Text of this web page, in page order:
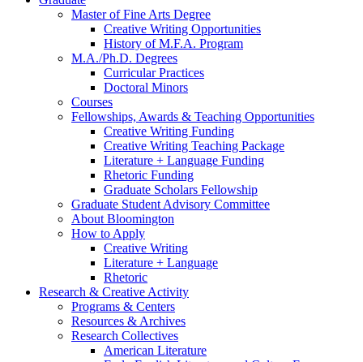
Master of Fine Arts Degree
Creative Writing Opportunities
History of M.F.A. Program
M.A./Ph.D. Degrees
Curricular Practices
Doctoral Minors
Courses
Fellowships, Awards & Teaching Opportunities
Creative Writing Funding
Creative Writing Teaching Package
Literature + Language Funding
Rhetoric Funding
Graduate Scholars Fellowship
Graduate Student Advisory Committee
About Bloomington
How to Apply
Creative Writing
Literature + Language
Rhetoric
Research & Creative Activity
Programs & Centers
Resources &Archives
Research Collectives
American Literature